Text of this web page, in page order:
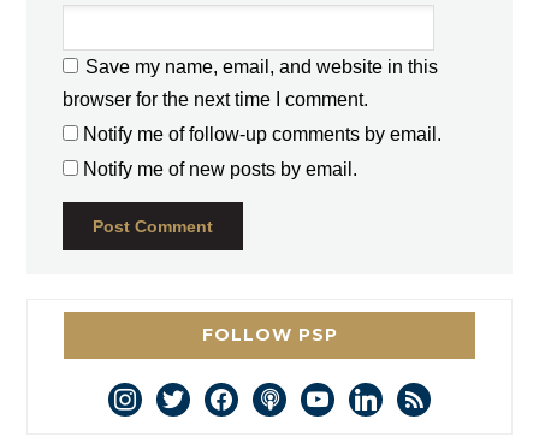
Save my name, email, and website in this
browser for the next time I comment.
Notify me of follow-up comments by email.
Notify me of new posts by email.
FOLLOW PSP
instagram
twitterfacebookpodcastyoutubelinkedin
rss